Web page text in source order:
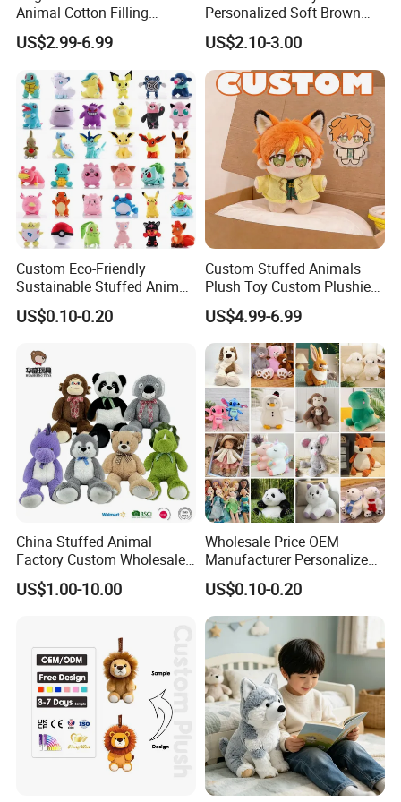
Animal Cotton Filling
Plushies Cartoon Elephant
Soft Stuffed Keychain Toy
Children's Gifts Stuffed
Animal Toy
US$2.99-6.99
Personalized Soft Brown
Plush Toy- Animal Custom
Teddy Bear -Kids Baby Toy-
Gift Toy
US$2.10-3.00
Custom Eco-Friendly
Sustainable Stuffed Animal
Soft Plush Toy PP Cotton
Filled Washed Technique
US$0.10-0.20
Custom Stuffed Animals
Plush Toy Custom Plushie
Promotional Soft Animal
Toy Kids Make Own Design
Custom Corporate Mascot
US$4.99-6.99
China Stuffed Animal
Factory Custom Wholesale
10-100cm Popular Luxury
Soft Pet Dinosaur Panda
Baby
US$1.00-10.00
Wholesale Price OEM
Manufacturer Personalized
Drawing Plushie Peluche
Peluches Juguetes
CE/En71/ASTM/Cpsia/CPC
/Ukca Soft Custom Plush
Stuffed Animal Toy Factory
US$0.10-0.20